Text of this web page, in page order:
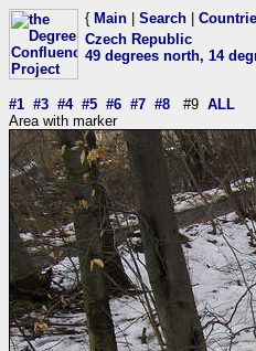
{ Main Search
Czech Republic
49 degrees north, 14
#1 #3 #4 #5 #6 #7 #8 #9 ALL
Area with marker